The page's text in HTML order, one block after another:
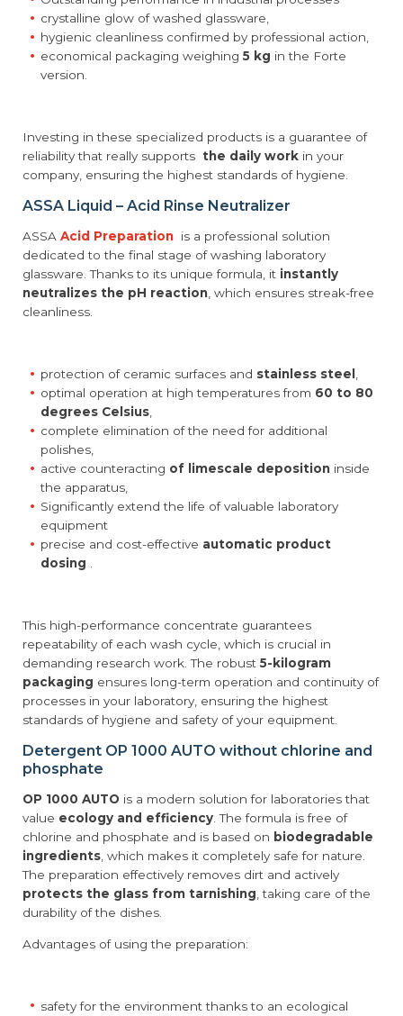
crystalline glow of washed glassware,
hygienic cleanliness confirmed by professional action,
economical packaging weighing5 kg in the Forte
version.
Investing in these specialized products is a guarantee of
reliability that really supports the daily work in your
company, ensuring the highest standards of hygiene.
ASSA Liquid – Acid Rinse Neutralizer
ASSA Acid Preparation is a professional solution
dedicated to the final stage of washing laboratory
glassware. Thanks to its unique formula, it instantly
neutralizes the pH reaction, which ensures streak-free
cleanliness.
protection of ceramic surfaces and stainless steel ,
optimal operation at high temperatures from 60 to 80
degrees Celsius,
complete elimination of the need for additional
polishes,
active counteracting of limescale deposition inside
the apparatus,
Significantly extend the life of valuable laboratory
equipment
precise and cost-effective automatic product
dosing .
This high-performance concentrate guarantees
repeatability of each wash cycle, which is crucial in
demanding research work. The robust 5-kilogram
packaging ensures long-term operation and continuity of
processes in your laboratory, ensuring the highest
standards of hygiene and safety of your equipment.
Detergent OP 1000 AUTO without chlorine and
phosphate
OP 1000 AUTO is a modern solution for laboratories that
value ecology and efficiency. The formula is free of
chlorine and phosphate and is based on biodegradable
ingredients, which makes it completely safe for nature.
The preparation effectively removes dirt and actively
protects the glass from tarnishing, taking care of the
durability of the dishes.
Advantages of using the preparation:
safety for the environment thanks to an ecological